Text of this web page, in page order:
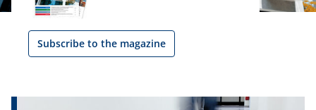
Subscribe to the magazine